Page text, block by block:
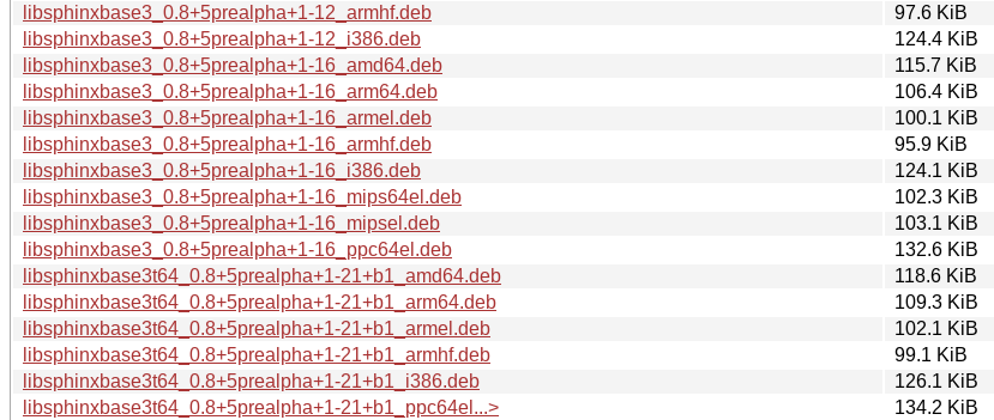
libsphinxbase3_0.8+5prealpha+1-12_armhf.deb
97.6 KiB
libsphinxbase3_0.8+5prealpha+1-12_i386.deb
124.4 KiB
libsphinxbase3_0.8+5prealpha+1-16_amd64.deb
115.7 KiB
libsphinxbase3_0.8+5prealpha+1-16_arm64.deb
106.4 KiB
libsphinxbase3_0.8+5prealpha+1-16_armel.deb
100.1 KiB
libsphinxbase3_0.8+5prealpha+1-16_armhf.deb
95.9 KiB
libsphinxbase3_0.8+5prealpha+1-16_i386.deb
124.1 KiB
libsphinxbase3_0.8+5prealpha+1-16_mips64el.deb
102.3 KiB
libsphinxbase3_0.8+5prealpha+1-16_mipsel.deb
103.1 KiB
libsphinxbase3_0.8+5prealpha+1-16_ppc64el.deb
132.6 KiB
libsphinxbase3t64_0.8+5prealpha+1-21+b1_amd64.deb
118.6 KiB
libsphinxbase3t64_0.8+5prealpha+1-21+b1_arm64.deb
109.3 KiB
libsphinxbase3t64_0.8+5prealpha+1-21+b1_armel.deb
102.1 KiB
libsphinxbase3t64_0.8+5prealpha+1-21+b1_armhf.deb
99.1 KiB
libsphinxbase3t64_0.8+5prealpha+1-21+b1_i386.deb
126.1 KiB
libsphinxbase3t64_0.8+5prealpha+1-21+b1_ppc64el...>
134.2 KiB